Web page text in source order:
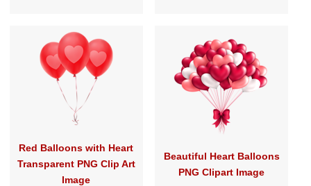
Red Balloons with Heart
Transparent PNG Clip Art
Image
Beautiful Heart Balloons
PNG Clipart Image